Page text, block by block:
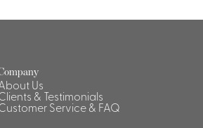
Us
& Testimonials
Service & FAQ